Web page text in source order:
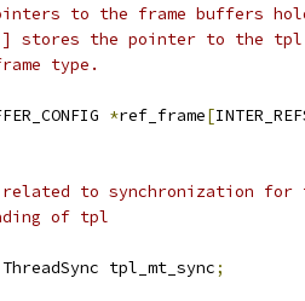
to the frame buffers
stores the pointer to the
type.
*ref_frame[
to synchronization for
of tpl
tpl_mt_sync
;